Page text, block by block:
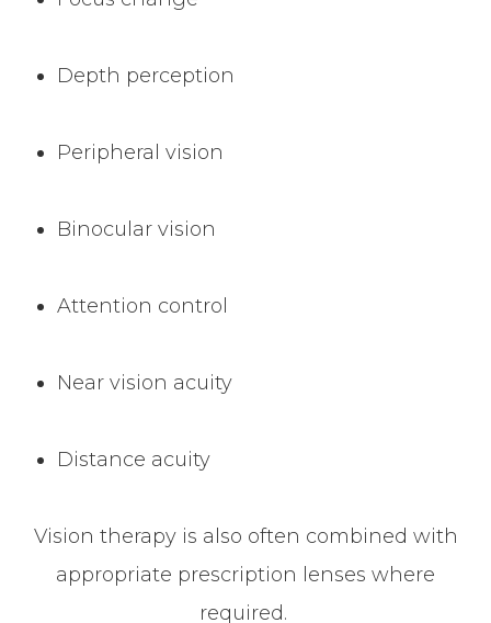
Depth perception
Peripheral vision
Binocular vision
Attention control
Near vision acuity
Distance acuity
Vision therapy is also often combined with
appropriate prescription lenses where
required.